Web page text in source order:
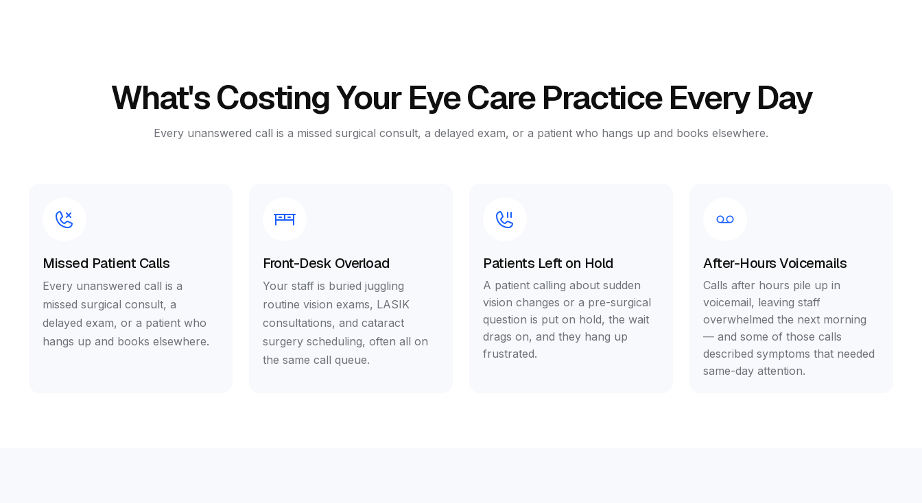
What's Costing Your Eye Care Practice Every Day
Every unanswered call is a missed surgical consult, a delayed exam, or a patient who hangs up and books elsewhere.
Missed Patient Calls
Every unanswered call is a
missed surgical consult, a
delayed exam, or a patient who
hangs up and books elsewhere.
Front-Desk Overload
Your staff is buried juggling
routine vision exams, LASIK
consultations, and cataract
surgery scheduling, often all on
the same call queue.
Patients Left on Hold
A patient calling about sudden
vision changes or a pre-surgical
question is put on hold, the wait
drags on, and they hang up
frustrated.
After-Hours Voicemails
Calls after hours pile up in
voicemail, leaving staff
overwhelmed the next morning
— and some of those calls
described symptoms that needed
same-day attention.